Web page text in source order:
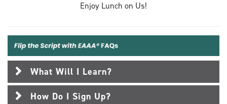
Enjoy Lunch on Us!
What Will I Learn?
How Do I Sign Up?